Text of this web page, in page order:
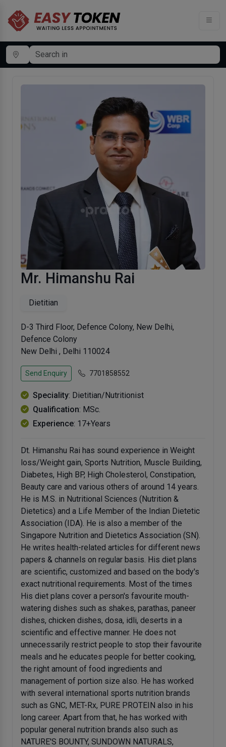
Mr. Himanshu Rai
Dietitian
D-3 Third Floor, Defence Colony, New Delhi,
Defence Colony
New Delhi , Delhi 110024
Send Enquiry 7701858552
Speciality: Dietitian/Nutritionist
Qualification: MSc.
Experience: 17+Years
Dt. Himanshu Rai has sound experience in Weight
loss/Weight gain, Sports Nutrition, Muscle Building,
Diabetes, High BP, High Cholesterol, Constipation,
Beauty care and various others of around 14 years.
He is M.S. in Nutritional Sciences (Nutrition &
Dietetics) and a Life Member of the Indian Dietetic
Association (IDA). He is also a member of the
Singapore Nutrition and Dietetics Association (SN).
He writes health-related articles for different news
papers & channels on regular basis. His diet plans
are scientific, customized and based on the body's
exact nutritional requirements. Most of the times
His diet plans cover a person's favourite mouth-
watering dishes such as shakes, parathas, paneer
dishes, chicken dishes, dosa, idli, deserts in a
scientific and effective manner. He does not
unnecessarily restrict people to stop their favourite
meals and he educates people for better cooking,
the right amount of food ingredients and
management of portion size also. He has worked
with several international sports nutrition brands
such as GNC, MET-Rx, PURE PROTEIN also in his
long career. Apart from that, he has worked with
popular general nutrition brands also such as
NATURE'S BOUNTY, SUNDOWN NATURALS,